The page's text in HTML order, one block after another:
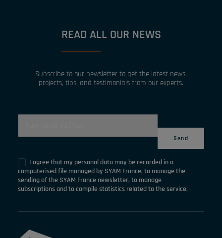
READ ALL OUR NEWS
Subscribe to our newsletter to get the latest news,
projects, tips, and testimonials from our experts.
I agree that my personal data may be recorded in a
computerised file managed by SYAM France, to manage the
sending of the SYAM France newsletter, to manage
subscriptions and to compile statistics related to the service.